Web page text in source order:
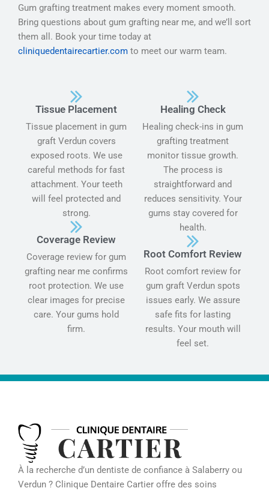
Gum grafting treatment makes every moment smooth.
Bring questions about gum grafting near me, and we’ll sort
them all. Book your time today at
cliniquedentairecartier.com to meet our warm team.
Tissue Placement
Tissue placement in gum
graft Verdun covers
exposed roots. We use
careful methods for fast
attachment. Your teeth
will feel protected and
strong.
Coverage Review
Coverage review for gum
grafting near me confirms
root protection. We use
clear images for precise
care. Your gums hold
firm.
Healing Check
Healing check-ins in gum
grafting treatment
monitor tissue growth.
The process is
straightforward and
reduces sensitivity. Your
gums stay covered for
health.
Root Comfort Review
Root comfort review for
gum graft Verdun spots
issues early. We assure
safe fits for lasting
results. Your mouth will
feel set.
À la recherche d’un dentiste de confiance à Salaberry ou
Verdun ? Clinique Dentaire Cartier offre des soins